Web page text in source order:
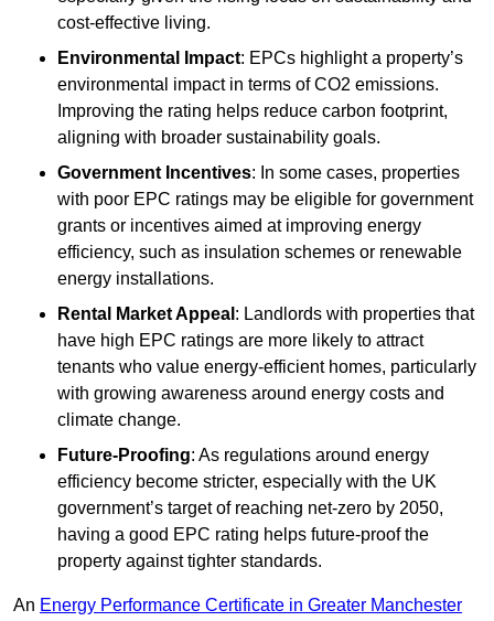
cost-effective living.
Environmental Impact: EPCs highlight a property’s
environmental impact in terms of CO2 emissions.
Improving the rating helps reduce carbon footprint,
aligning with broader sustainability goals.
Government Incentives: In some cases, properties
with poor EPC ratings may be eligible for government
grants or incentives aimed at improving energy
efficiency, such as insulation schemes or renewable
energy installations.
Rental Market Appeal : Landlords with properties that
have high EPC ratings are more likely to attract
tenants who value energy-efficient homes, particularly
with growing awareness around energy costs and
climate change.
Future-Proofing: As regulations around energy
efficiency become stricter, especially with the UK
government’s target of reaching net-zero by 2050,
having a good EPC rating helps future-proof the
property against tighter standards.
An Energy Performance Certificate in Greater Manchester